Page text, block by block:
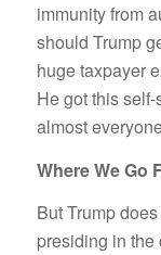
immunity from
should Trump
huge taxpayer
He got this
almost
Where We Go
But Trump
presiding in the